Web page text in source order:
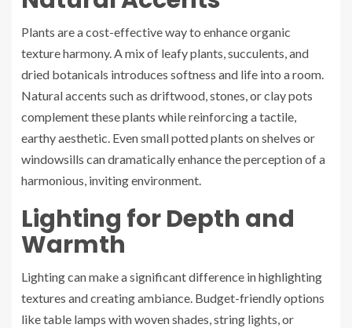
Plants are a cost-effective way to enhance organic
texture harmony. A mix of leafy plants, succulents, and
dried botanicals introduces softness and life into a room.
Natural accents such as driftwood, stones, or clay pots
complement these plants while reinforcing a tactile,
earthy aesthetic. Even small potted plants on shelves or
windowsills can dramatically enhance the perception of a
harmonious, inviting environment.
Lighting for Depth and
Warmth
Lighting can make a significant difference in highlighting
textures and creating ambiance. Budget-friendly options
like table lamps with woven shades, string lights, or